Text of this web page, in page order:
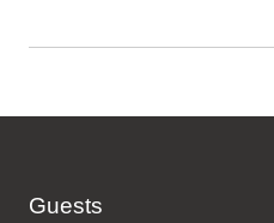
Guests